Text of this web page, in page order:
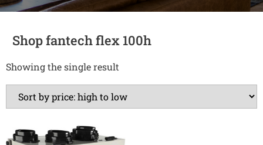
Shop fantech flex 100h
Showing the single result